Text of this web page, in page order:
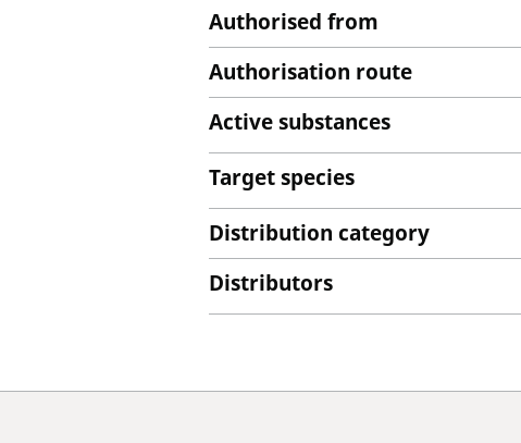
Authorised from
Authorisation route
Active substances
Target species
Distribution category
Distributors